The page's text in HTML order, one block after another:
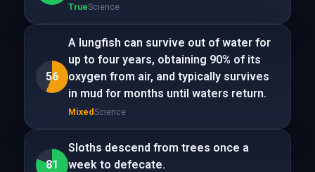
TrueScience
56
A lungfish can survive out of water for
up to four years, obtaining 90% of its
oxygen from air, and typically survives
in mud for months until waters return.
MixedScience
81
Sloths descend from trees once a
week to defecate.